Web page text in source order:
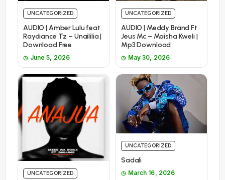
UNCATEGORIZED
AUDIO | Amber Lulu feat
Raydiance Tz – Unaililia |
Download Free
June 5, 2026
UNCATEGORIZED
AUDIO | Meddy Brand Ft
Jeus Mc – Maisha Kweli |
Mp3 Download
May 30, 2026
UNCATEGORIZED
UNCATEGORIZED
Sadali
March 16, 2026